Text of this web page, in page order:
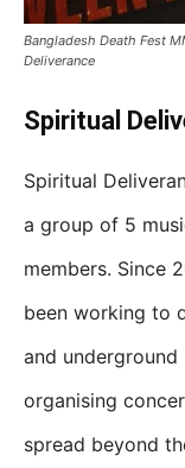
Bangladesh Death Fest
Deliverance
Spiritual
Spiritual
a group of 5
members. Since
been working to
and underground
organising
spread beyond